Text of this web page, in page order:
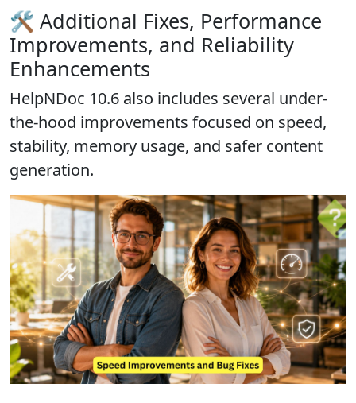
🛠️ Additional Fixes, Performance
Improvements, and Reliability
Enhancements
HelpNDoc 10.6 also includes several under-
the-hood improvements focused on speed,
stability, memory usage, and safer content
generation.